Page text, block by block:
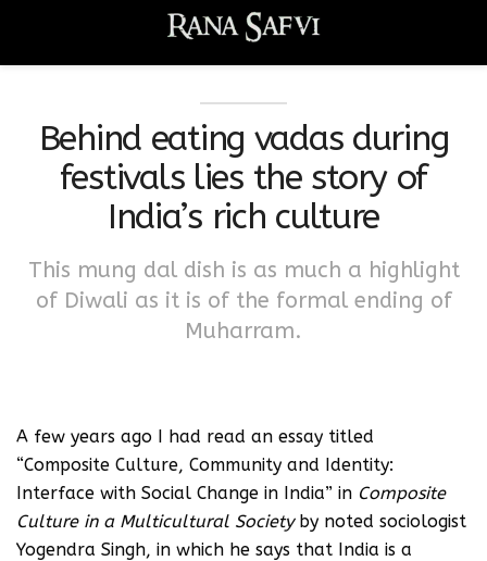
Behind eating vadas during
festivals lies the story of
India’s rich culture
This mung dal dish is as much a highlight
of Diwali as it is of the formal ending of
Muharram.
A few years ago I had read an essay titled
“Composite Culture, Community and Identity:
Interface with Social Change in India” in Composite
Culture in a Multicultural Societyby noted sociologist
Yogendra Singh, in which he says that India is a